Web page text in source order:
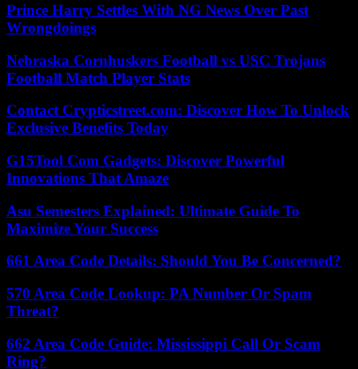
Prince Harry Settles With NG News Over Past
Wrongdoings
Nebraska Cornhuskers Football vs USC Trojans
Football Match Player Stats
Contact Crypticstreet.com: Discover How To Unlock
Exclusive Benefits Today
G15Tool Com Gadgets: Discover Powerful
Innovations That Amaze
Asu Semesters Explained: Ultimate Guide To
Maximize Your Success
661 Area Code Details: Should You Be Concerned?
570 Area Code Lookup: PA Number Or Spam
Threat?
662 Area Code Guide: Mississippi Call Or Scam
Ring?